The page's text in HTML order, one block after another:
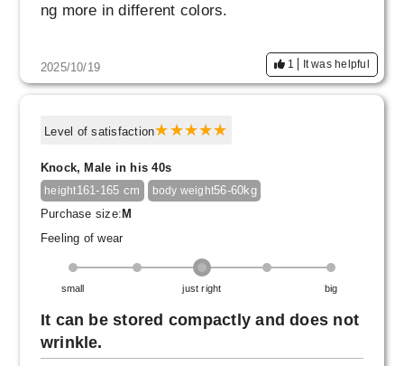
ng more in different colors.
2025/10/19 1 It was helpful
Level of satisfaction
Knock, Male in his 40s
height161-165 cm body weight56-60kg
Purchase size: M
Feeling of wear
small just right big
It can be stored compactly and does not
wrinkle.